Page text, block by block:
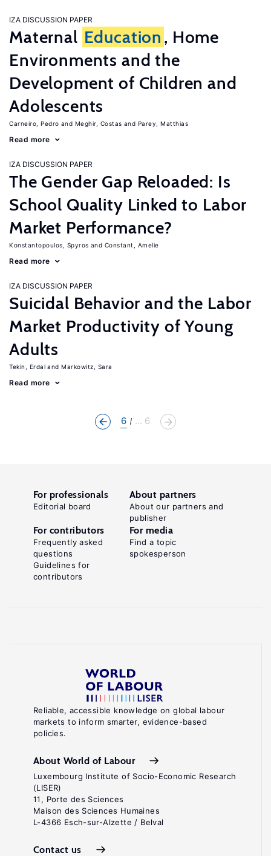
IZA DISCUSSION PAPER
Maternal Education , Home
Environments and the
Development of Children and
Adolescents
Carneiro, Pedro Meghir, Costas Parey, Matthias
Read more
IZA DISCUSSION PAPER
The Gender Gap Reloaded: Is
School Quality Linked to Labor
Market Performance?
Konstantopoulos, Spyros Constant, Amelie
Read more
IZA DISCUSSION PAPER
Suicidal Behavior and the Labor
Market Productivity of Young
Adults
Tekin, Erdal Markowitz, Sara
Read more
6 ... 6
Reliable, accessible knowledge on global labour
markets to inform smarter, evidence-based
policies.
About World of Labour
Luxembourg Institute of Socio-Economic Research
(LISER)
11, Porte des Sciences
Maison des Sciences Humaines
L-4366 Esch-sur-Alzette / Belval
Contact us
For professionals
Editorial board
About partners
About our partners and
publisher
For contributors
Frequently asked
questions
Guidelines for
contributors
For media
Find a topic
spokesperson